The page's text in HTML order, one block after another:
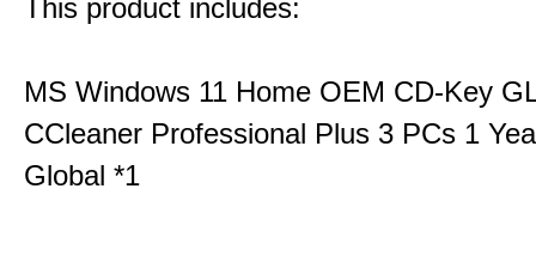
This product includes:
MS Windows 11 Home OEM CD-Key
CCleaner Professional Plus 3 PCs 1
Global *1